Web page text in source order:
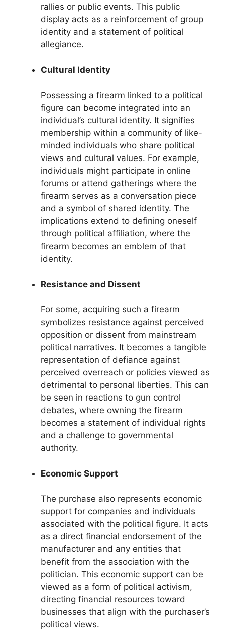
rallies or public events. This public
display acts as a reinforcement of group
identity and a statement of political
allegiance.
Cultural Identity
Possessing a firearm linked to a political
figure can become integrated into an
individual’s cultural identity. It signifies
membership within a community of like-
minded individuals who share political
views and cultural values. For example,
individuals might participate in online
forums or attend gatherings where the
firearm serves as a conversation piece
and a symbol of shared identity. The
implications extend to defining oneself
through political affiliation, where the
firearm becomes an emblem of that
identity.
Resistance and Dissent
For some, acquiring such a firearm
symbolizes resistance against perceived
opposition or dissent from mainstream
political narratives. It becomes a tangible
representation of defiance against
perceived overreach or policies viewed as
detrimental to personal liberties. This can
be seen in reactions to gun control
debates, where owning the firearm
becomes a statement of individual rights
and a challenge to governmental
authority.
Economic Support
The purchase also represents economic
support for companies and individuals
associated with the political figure. It acts
as a direct financial endorsement of the
manufacturer and any entities that
benefit from the association with the
politician. This economic support can be
viewed as a form of political activism,
directing financial resources toward
businesses that align with the purchaser’s
political views.